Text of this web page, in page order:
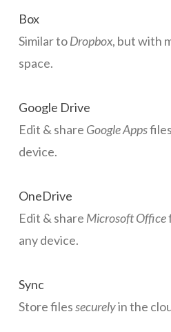
Box
Similar toDropbox, but with
space.
Google Drive
Edit & share Google Apps
device.
OneDrive
Edit & share Microsoft Office
any device.
Sync
Store filessecurelyin the